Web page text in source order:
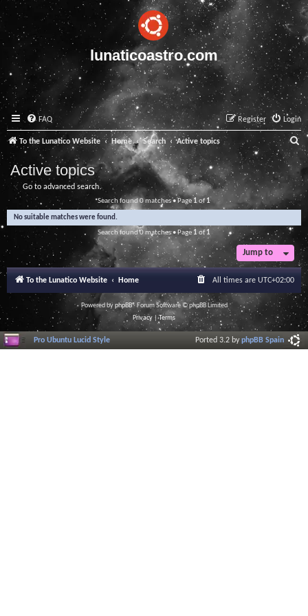
lunaticoastro.com
FAQ Login
Register
To the Lunatico Website Home Search Active topics
a
r
c
Active topics
Go to advanced search
Search found 0 matches • Page1 of1
No suitable matches were found.
Search found 0 matches • Page 1of1
Jump to
To the Lunatico Website Home All times are UTC+02:00
Powered byphpBB® Forum Software © phpBB Limited
Privacy |Terms
Pro Ubuntu Lucid Style Ported 3.2 byphpBB Spain